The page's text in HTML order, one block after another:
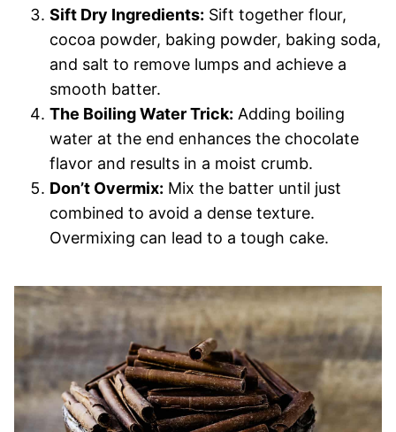
Sift Dry Ingredients: Sift together flour,
cocoa powder, baking powder, baking soda,
and salt to remove lumps and achieve a
smooth batter.
The Boiling Water Trick: Adding boiling
water at the end enhances the chocolate
flavor and results in a moist crumb.
Don’t Overmix: Mix the batter until just
combined to avoid a dense texture.
Overmixing can lead to a tough cake.